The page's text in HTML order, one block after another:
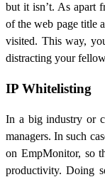
but it isn’t. As apart
of the web page title
visited. This way,
distracting your
IP Whitelisting
In a big industry or
managers. In such
on EmpMonitor, so
productivity. Doing